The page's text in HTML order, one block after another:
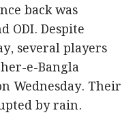
back was
ODI. Despite
several players
e-Bangla
Wednesday. Their
by rain.